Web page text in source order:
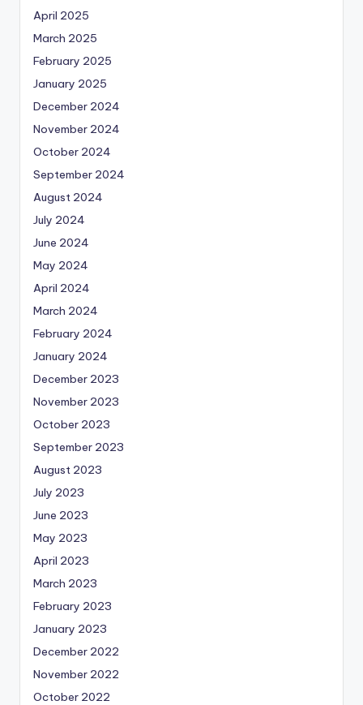
April 2025
March 2025
February 2025
January 2025
December 2024
November 2024
October 2024
September 2024
August 2024
July 2024
June 2024
May 2024
April 2024
March 2024
February 2024
January 2024
December 2023
November 2023
October 2023
September 2023
August 2023
July 2023
June 2023
May 2023
April 2023
March 2023
February 2023
January 2023
December 2022
November 2022
October 2022